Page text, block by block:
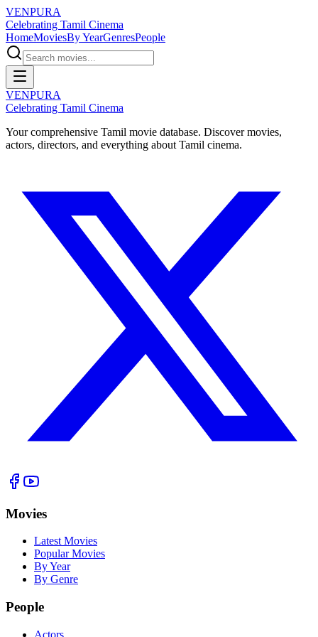
VENPURA
Celebrating Tamil Cinema
HomeMoviesBy YearGenresPeople
VENPURA
Celebrating Tamil Cinema
Your comprehensive Tamil movie database. Discover movies,
actors, directors, and everything about Tamil cinema.
Movies
Latest Movies
Popular Movies
By Year
By Genre
People
Actors